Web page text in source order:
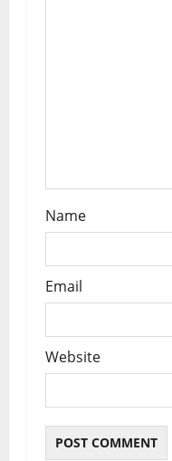
Name
Email
Website